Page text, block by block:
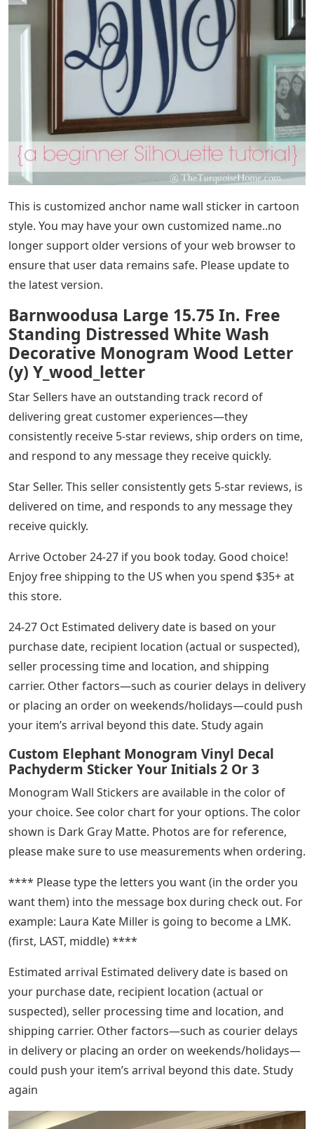
This is customized anchor name wall sticker in cartoon
style. You may have your own customized name..no
longer support older versions of your web browser to
ensure that user data remains safe. Please update to
the latest version.
Barnwoodusa Large 15.75 In. Free
Standing Distressed White Wash
Decorative Monogram Wood Letter
(y) Y_wood_letter
Star Sellers have an outstanding track record of
delivering great customer experiences—they
consistently receive 5-star reviews, ship orders on time,
and respond to any message they receive quickly.
Star Seller. This seller consistently gets 5-star reviews, is
delivered on time, and responds to any message they
receive quickly.
Arrive October 24-27 if you book today. Good choice!
Enjoy free shipping to the US when you spend $35+ at
this store.
24-27 Oct Estimated delivery date is based on your
purchase date, recipient location (actual or suspected),
seller processing time and location, and shipping
carrier. Other factors—such as courier delays in delivery
or placing an order on weekends/holidays—could push
your item’s arrival beyond this date. Study again
Custom Elephant Monogram Vinyl Decal
Pachyderm Sticker Your Initials 2 Or 3
Monogram Wall Stickers are available in the color of
your choice. See color chart for your options. The color
shown is Dark Gray Matte. Photos are for reference,
please make sure to use measurements when ordering.
**** Please type the letters you want (in the order you
want them) into the message box during check out. For
example: Laura Kate Miller is going to become a LMK.
(first, LAST, middle) ****
Estimated arrival Estimated delivery date is based on
your purchase date, recipient location (actual or
suspected), seller processing time and location, and
shipping carrier. Other factors—such as courier delays
in delivery or placing an order on weekends/holidays—
could push your item’s arrival beyond this date. Study
again